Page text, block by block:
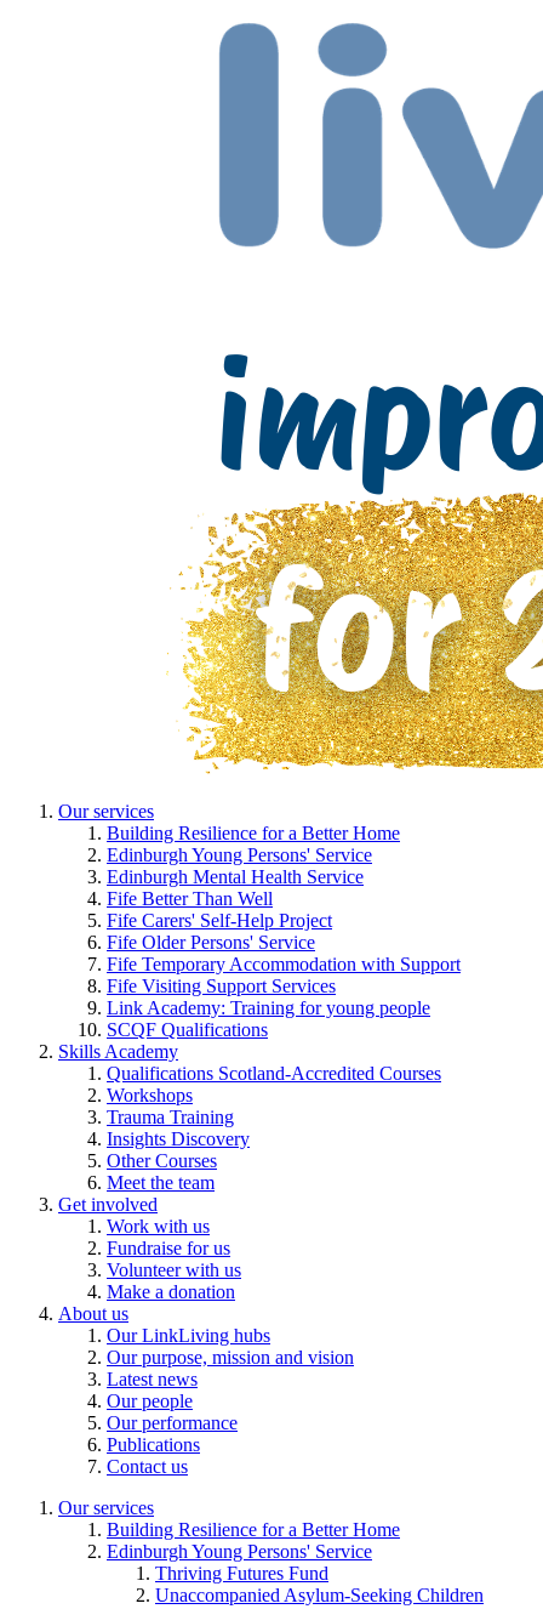
Our services
Building Resilience for a Better Home
Edinburgh Young Persons' Service
Edinburgh Mental Health Service
Fife Better Than Well
Fife Carers' Self-Help Project
Fife Older Persons' Service
Fife Temporary Accommodation with Support
Fife Visiting Support Services
Link Academy: Training for young people
SCQF Qualifications
Skills Academy
Qualifications Scotland-Accredited Courses
Workshops
Trauma Training
Insights Discovery
Other Courses
Meet the team
Get involved
Work with us
Fundraise for us
Volunteer with us
Make a donation
About us
Our LinkLiving hubs
Our purpose, mission and vision
Latest news
Our people
Our performance
Publications
Contact us
Our services
Building Resilience for a Better Home
Edinburgh Young Persons' Service
Thriving Futures Fund
Unaccompanied Asylum-Seeking Children